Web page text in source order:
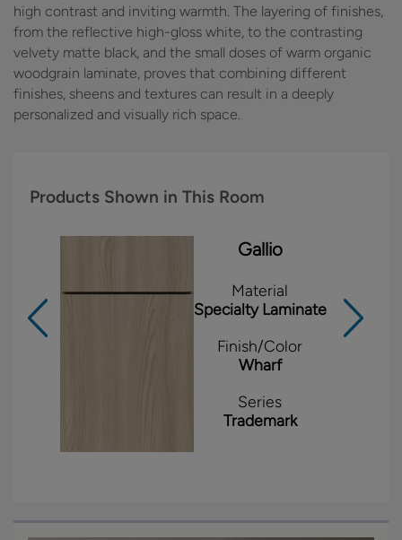
high contrast and inviting warmth. The layering of finishes,
from the reflective high-gloss white, to the contrasting
velvety matte black, and the small doses of warm organic
woodgrain laminate, proves that combining different
finishes, sheens and textures can result in a deeply
personalized and visually rich space.
Products Shown in This Room
Gallio
Material
Specialty Laminate
Finish/Color
Wharf
Series
Trademark